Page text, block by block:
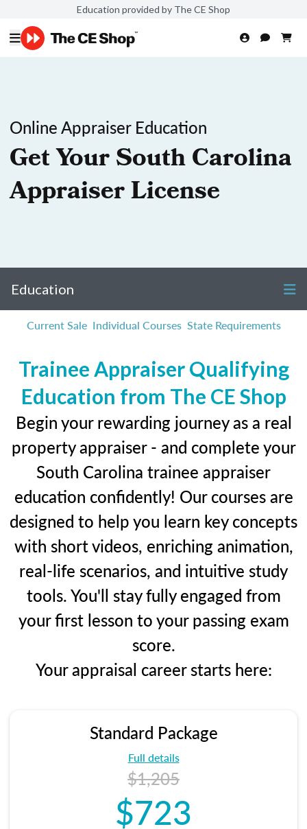
Education provided by The CE Shop
Online Appraiser Education
Get Your South Carolina
Appraiser License
Education
Current Sale Individual Courses State Requirements
Trainee Appraiser Qualifying
Education from The CE Shop
Begin your rewarding journey as a real
property appraiser - and complete your
South Carolina trainee appraiser
education confidently! Our courses are
designed to help you learn key concepts
with short videos, enriching animation,
real-life scenarios, and intuitive study
tools. You'll stay fully engaged from
your first lesson to your passing exam
score.
Your appraisal career starts here:
Standard Package
Full details
$1,205
$723